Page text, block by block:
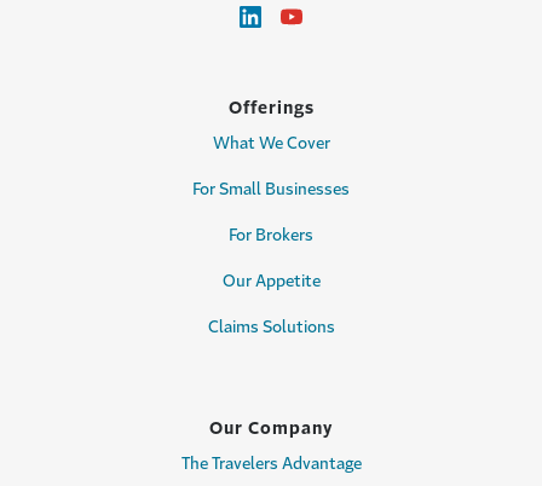
Offerings
What We Cover
For Small Businesses
For Brokers
Our Appetite
Claims Solutions
Our Company
The Travelers Advantage